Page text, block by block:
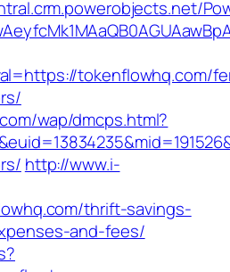
tokenflowhq.com/
wap/dmcps.html?
http://www.i-
thrift-savings-
and-fees/